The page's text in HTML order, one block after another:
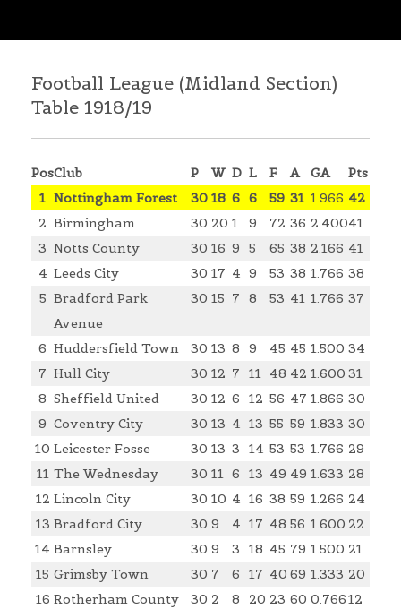
Football League (Midland Section)
Table 1918/19
PosClub P W D L F A GA
Pts
1 Nottingham Forest 30 18 6 6 59 31 1.966 42
2 Birmingham 30 20 1 9 72 36 2.40041
3 Notts County 30 16 9 5 65 38 2.166 41
4 Leeds City 30 17 4 9 53 38 1.766 38
5 Bradford Park
Avenue
30 15 7 8 53 41 1.766 37
6 Huddersfield Town 30 13 8 9 45 45 1.500 34
7 Hull City 30 12 7 11 48 42 1.600 31
8 Sheffield United 30 12 6 12 56 47 1.866 30
9 Coventry City 30 13 4 13 55 59 1.833 30
10 Leicester Fosse 30 13 3 14 53 53 1.766 29
11 The Wednesday 30 11 6 13 49 49 1.633 28
12 Lincoln City 30 10 4 16 38 59 1.266 24
13 Bradford City 30 9 4 17 48 56 1.600 22
14 Barnsley 30 9 3 18 45 79 1.500 21
15 Grimsby Town 30 7 6 17 40 69 1.333 20
16 Rotherham County 30 2 8 20 23 60 0.76612